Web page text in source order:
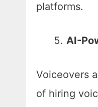
platforms.
AI-
Voiceovers
of hiring